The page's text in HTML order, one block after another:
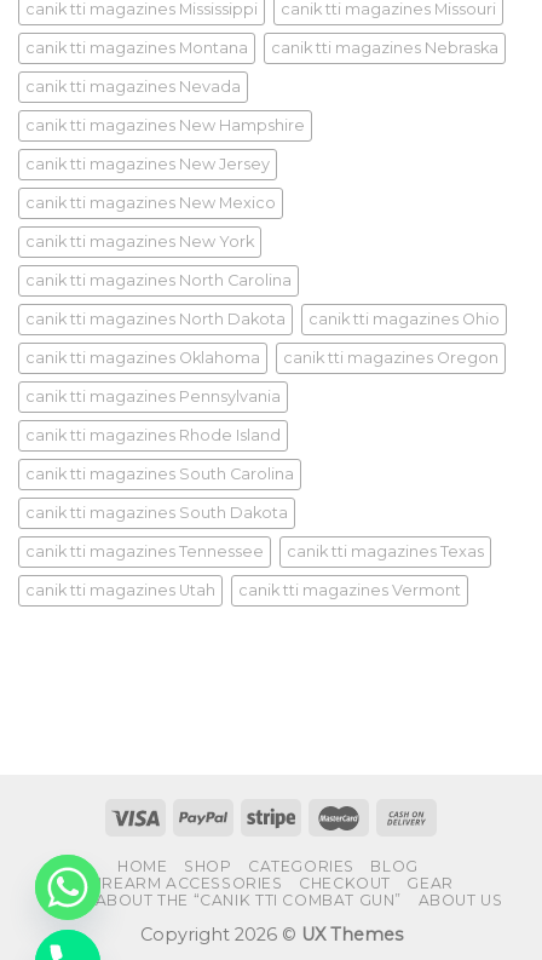
canik tti magazines Mississippi canik tti magazines Missouri
canik tti magazines Montana canik tti magazines Nebraska
canik tti magazines Nevada
canik tti magazines New Hampshire
canik tti magazines New Jersey
canik tti magazines New Mexico
canik tti magazines New York
canik tti magazines North Carolina
canik tti magazines North Dakota canik tti magazines Ohio
canik tti magazines Oklahoma canik tti magazines Oregon
canik tti magazines Pennsylvania
canik tti magazines Rhode Island
canik tti magazines South Carolina
canik tti magazines South Dakota
canik tti magazines Tennessee canik tti magazines Texas
canik tti magazines Utah canik tti magazines Vermont
HOME SHOP CATEGORIES
BLOG
FIREARM ACCESSORIES
CHECKOUT
GEAR
FAQS ABOUT THE “CANIK TTI COMBAT GUN”
ABOUT US
Copyright 2026 © UX Themes